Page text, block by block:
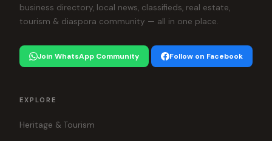
business directory, local news, classifieds, real estate,
tourism & diaspora community — all in one place.
Join WhatsApp Community Follow on Facebook
EXPLORE
Heritage & Tourism